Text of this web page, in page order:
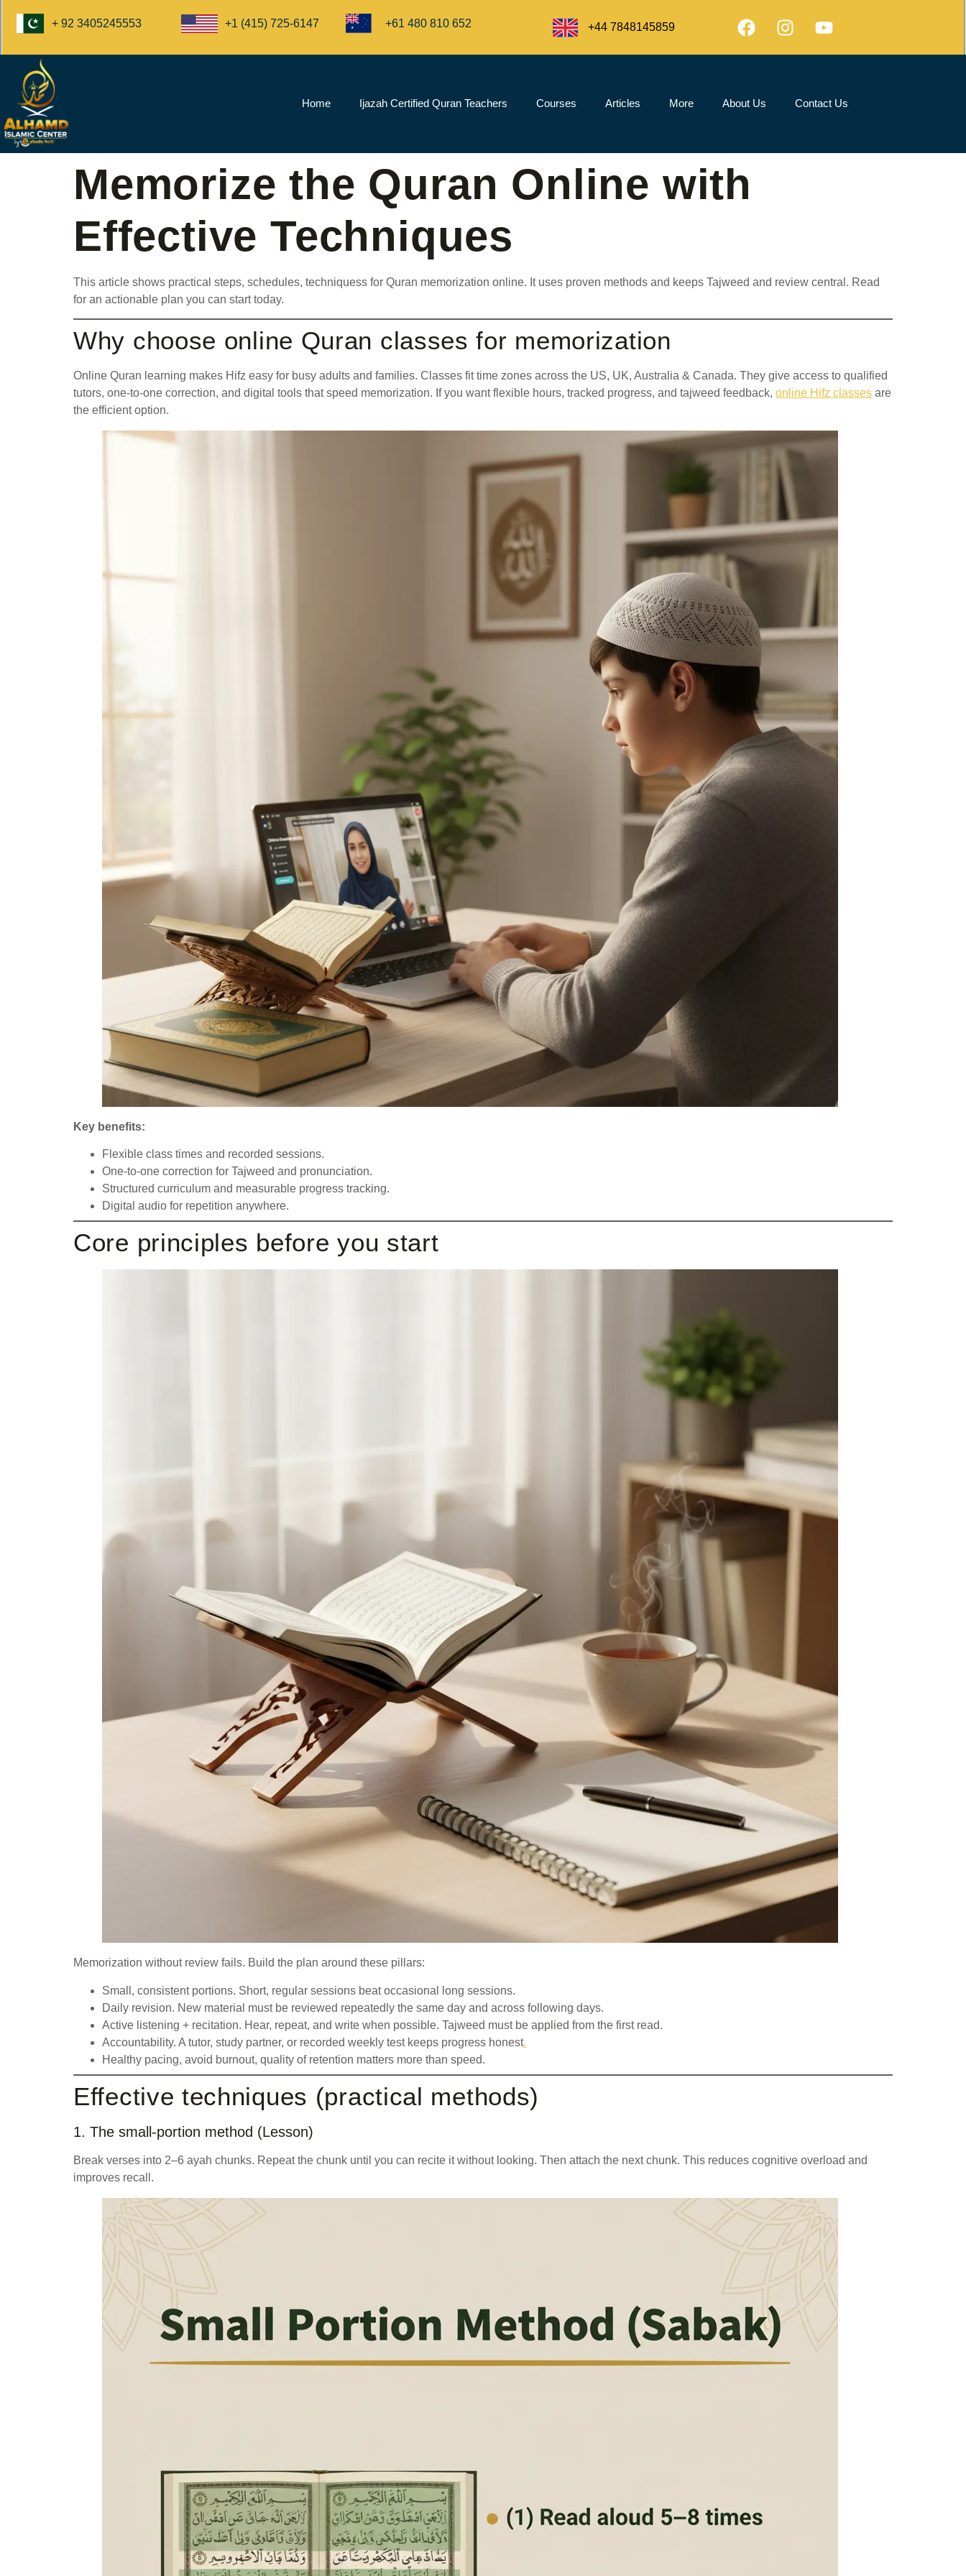
+ 92 3405245553 +1 (415) 725-6147 +61 480 810 652 +44 7848145859
Home Ijazah Certified Quran Teachers Courses Articles More About Us Contact Us
Memorize the Quran Online with
Effective Techniques
This article shows practical steps, schedules, techniquess for Quran memorization online. It uses proven methods and keeps Tajweed and review central. Read
for an actionable plan you can start today.
Why choose online Quran classes for memorization
Online Quran learning makes Hifz easy for busy adults and families. Classes fit time zones across the US, UK, Australia & Canada. They give access to qualified
tutors, one-to-one correction, and digital tools that speed memorization. If you want flexible hours, tracked progress, and tajweed feedback, online Hifz classes are
the efficient option.
Key benefits:
Flexible class times and recorded sessions.
One-to-one correction for Tajweed and pronunciation.
Structured curriculum and measurable progress tracking.
Digital audio for repetition anywhere.
Core principles before you start
Memorization without review fails. Build the plan around these pillars:
Small, consistent portions. Short, regular sessions beat occasional long sessions.
Daily revision. New material must be reviewed repeatedly the same day and across following days.
Active listening + recitation. Hear, repeat, and write when possible. Tajweed must be applied from the first read.
Accountability. A tutor, study partner, or recorded weekly test keeps progress honest.
Healthy pacing, avoid burnout, quality of retention matters more than speed.
Effective techniques (practical methods)
1. The small-portion method (Lesson)
Break verses into 2–6 ayah chunks. Repeat the chunk until you can recite it without looking. Then attach the next chunk. This reduces cognitive overload and
improves recall.